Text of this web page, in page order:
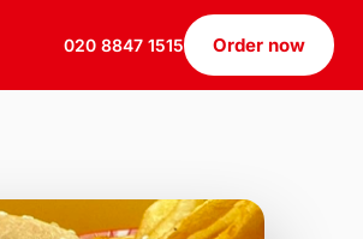
020 8847 1515 Order now